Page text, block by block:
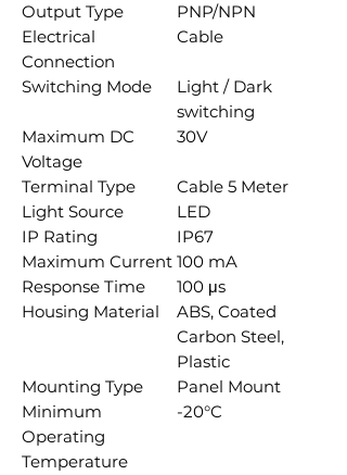
Output Type
PNP/NPN
Electrical
Connection
Cable
Switching Mode
Light / Dark
switching
Maximum DC
Voltage
30V
Terminal Type
Cable 5 Meter
Light Source
LED
IP Rating
IP67
Maximum Current 100 mA
Response Time
100 μs
Housing Material
ABS, Coated
Carbon Steel,
Plastic
Mounting Type
Panel Mount
Minimum
Operating
Temperature
-20°C